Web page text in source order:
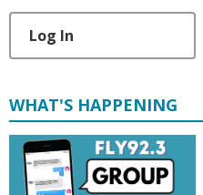
Log In
WHAT'S HAPPENING